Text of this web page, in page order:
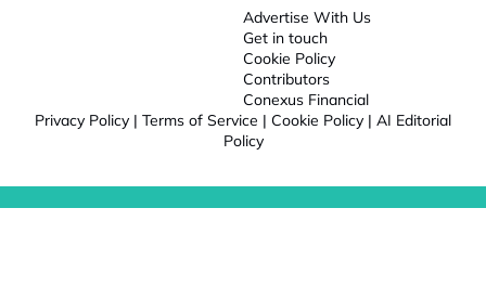
Advertise With Us
Get in touch
Cookie Policy
Contributors
Conexus Financial
Privacy Policy | Terms of Service | Cookie Policy | AI Editorial
Policy